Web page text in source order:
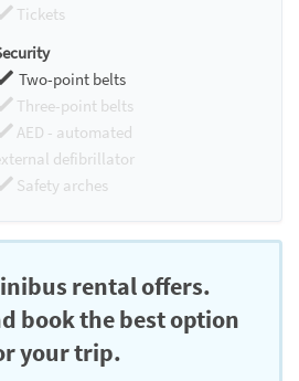
Tickets
Two-point belts
Three-point belts
AED - automated
defibrillator
Safety arches
rental offers.
book the best option
your trip.